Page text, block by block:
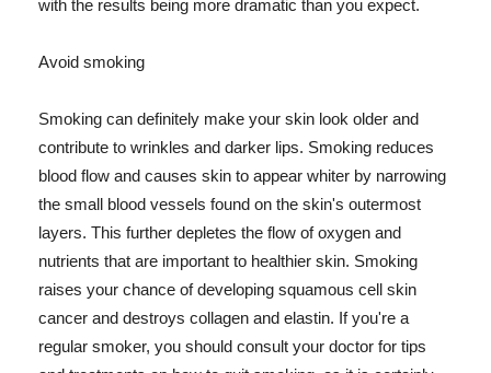
with the results being more dramatic than you expect.
Avoid smoking
Smoking can definitely make your skin look older and
contribute to wrinkles and darker lips. Smoking reduces
blood flow and causes skin to appear whiter by narrowing
the small blood vessels found on the skin's outermost
layers. This further depletes the flow of oxygen and
nutrients that are important to healthier skin. Smoking
raises your chance of developing squamous cell skin
cancer and destroys collagen and elastin. If you're a
regular smoker, you should consult your doctor for tips